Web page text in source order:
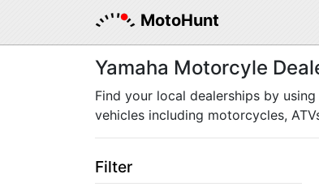
MotoHunt
Yamaha Motorcyle
Find your local dealerships by
vehicles including motorcycles,
Filter